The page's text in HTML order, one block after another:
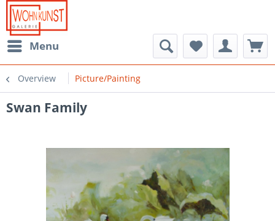
Menu
Overview Picture/Painting
Swan Family